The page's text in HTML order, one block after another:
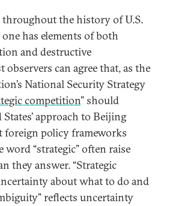
throughout the history of U.S.
has elements of both
and destructive
observers can agree that, as the
National Security Strategy
competition” should
approach to Beijing
foreign policy frameworks
“strategic” often raise
they answer. “Strategic
about what to do and
reflects uncertainty